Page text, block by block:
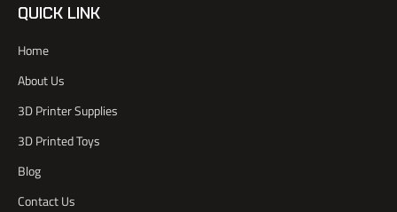
-
f
a
c
e
b
o
k
l
g
t
QUICK LINK
Home
About Us
3D Printer Supplies
3D Printed Toys
Blog
Contact Us